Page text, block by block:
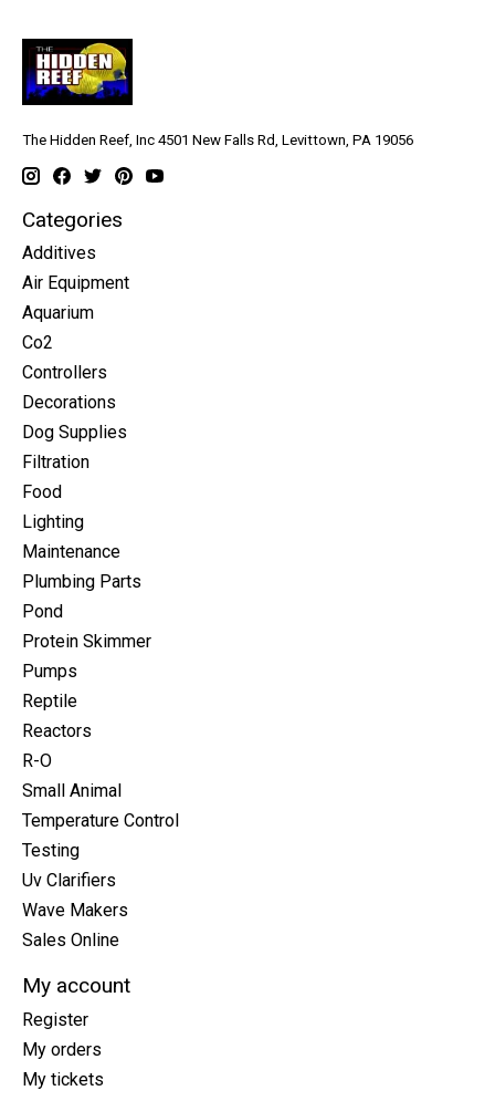
The Hidden Reef, Inc 4501 New Falls Rd, Levittown, PA 19056
Categories
Additives
Air Equipment
Aquarium
Co2
Controllers
Decorations
Dog Supplies
Filtration
Food
Lighting
Maintenance
Plumbing Parts
Pond
Protein Skimmer
Pumps
Reptile
Reactors
R-O
Small Animal
Temperature Control
Testing
Uv Clarifiers
Wave Makers
Sales Online
My account
Register
My orders
My tickets